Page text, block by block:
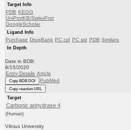
Target Info
PDB KEGG
UniProtKB/SwissProt
GoogleScholar
Ligand Info
Purchase DrugBank PC cid PC sid PDB Similars
In Depth
Date in BDB:
8/15/2020
Entry Details Article
Copy BDB DOI PubMed
Copy reaction URL
Target
Carbonic anhydrase 4
(Human)
Vilnius University